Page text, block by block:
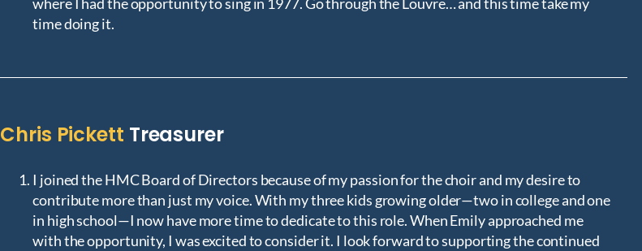
time doing it.
Chris Pickett Treasurer
I joined the HMC Board of Directors because of my passion for the choir and my desire to
contribute more than just my voice. With my three kids growing older—two in college and one
in high school—I now have more time to dedicate to this role. When Emily approached me
with the opportunity, I was excited to consider it. I look forward to supporting the continued